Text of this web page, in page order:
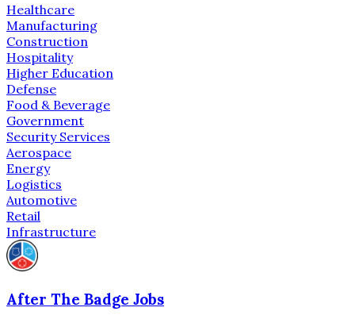
Healthcare
Manufacturing
Construction
Hospitality
Higher Education
Defense
Food & Beverage
Government
Security Services
Aerospace
Energy
Logistics
Automotive
Retail
Infrastructure
After The Badge Jobs